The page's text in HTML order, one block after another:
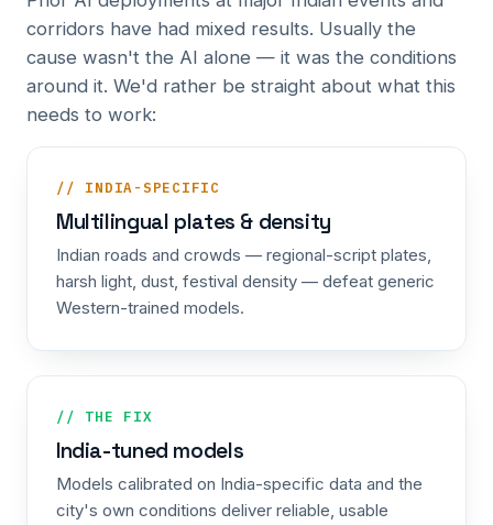
corridors have had mixed results. Usually the
cause wasn't the AI alone — it was the conditions
around it. We'd rather be straight about what this
needs to work:
// INDIA-SPECIFIC
Multilingual plates & density
Indian roads and crowds — regional-script plates,
harsh light, dust, festival density — defeat generic
Western-trained models.
// THE FIX
India-tuned models
Models calibrated on India-specific data and the
city's own conditions deliver reliable, usable